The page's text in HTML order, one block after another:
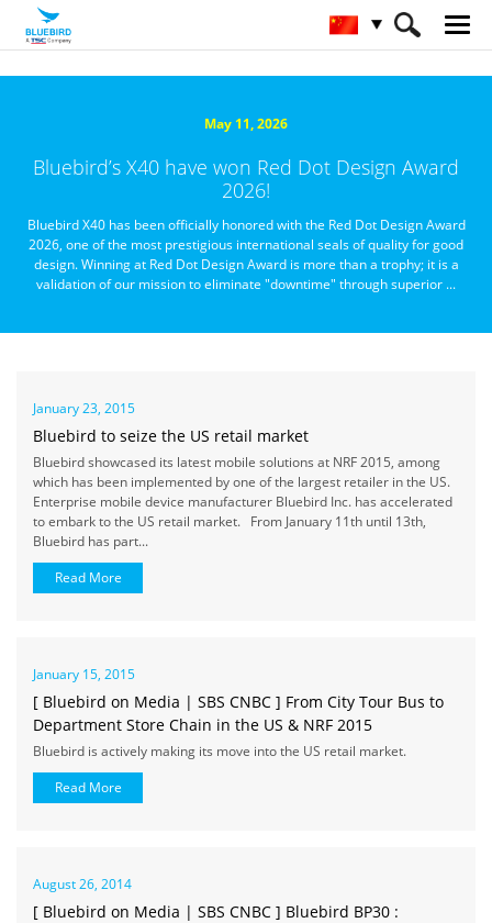
May 11, 2026
Bluebird’s X40 have won Red Dot Design Award
2026!
Bluebird X40 has been officially honored with the Red Dot Design Award
2026, one of the most prestigious international seals of quality for good
design. Winning at Red Dot Design Award is more than a trophy; it is a
validation of our mission to eliminate "downtime" through superior ...
January 23, 2015
Bluebird to seize the US retail market
Bluebird showcased its latest mobile solutions at NRF 2015, among
which has been implemented by one of the largest retailer in the US.
Enterprise mobile device manufacturer Bluebird Inc. has accelerated
to embark to the US retail market. From January 11th until 13th,
Bluebird has part...
Read More
January 15, 2015
[ Bluebird on Media | SBS CNBC ] From City Tour Bus to
Department Store Chain in the US & NRF 2015
Bluebird is actively making its move into the US retail market.
Read More
August 26, 2014
[ Bluebird on Media | SBS CNBC ] Bluebird BP30 :